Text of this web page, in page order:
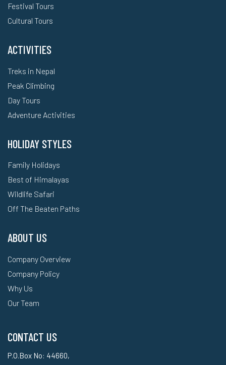
Festival Tours
Cultural Tours
ACTIVITIES
Treks in Nepal
Peak Climbing
Day Tours
Adventure Activities
HOLIDAY STYLES
Family Holidays
Best of Himalayas
Wildlife Safari
Off The Beaten Paths
ABOUT US
Company Overview
Company Policy
Why Us
Our Team
CONTACT US
P.O.Box No: 44660,